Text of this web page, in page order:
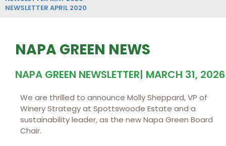
NEWSLETTER APRIL 2020
NAPA GREEN NEWS
NAPA GREEN NEWSLETTER| MARCH 31, 2026
We are thrilled to announce Molly Sheppard, VP of
Winery Strategy at Spottswoode Estate and a
sustainability leader, as the new Napa Green Board
Chair.